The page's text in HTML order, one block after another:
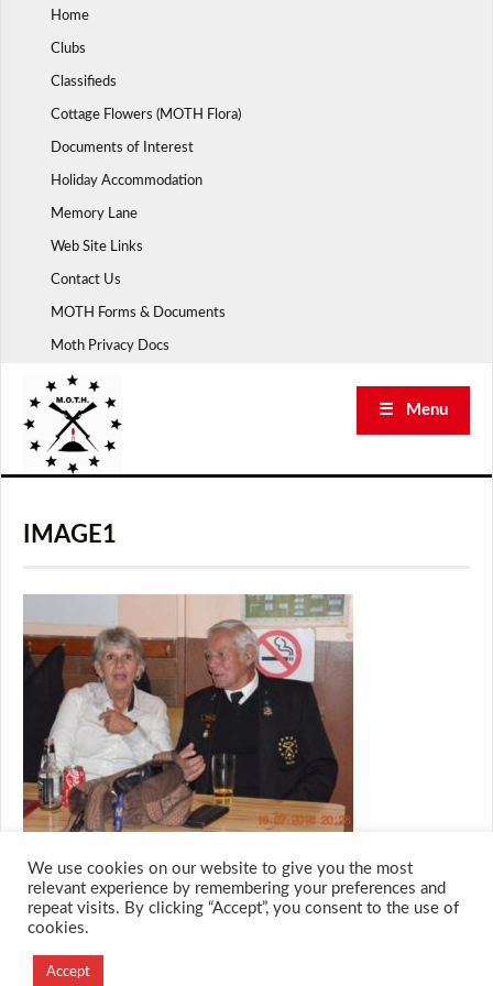
Home
Clubs
Classifieds
Cottage Flowers (MOTH Flora)
Documents of Interest
Holiday Accommodation
Memory Lane
Web Site Links
Contact Us
MOTH Forms & Documents
Moth Privacy Docs
☰ Menu
IMAGE1
Designed and Developed by
We use cookies on our website to give you the most
relevant experience by remembering your preferences and
repeat visits. By clicking “Accept”, you consent to the use of
cookies.
Accept